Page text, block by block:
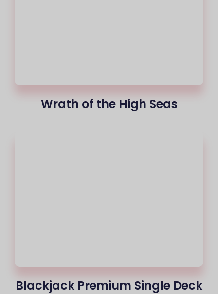
Wrath of the High Seas
Blackjack Premium Single Deck